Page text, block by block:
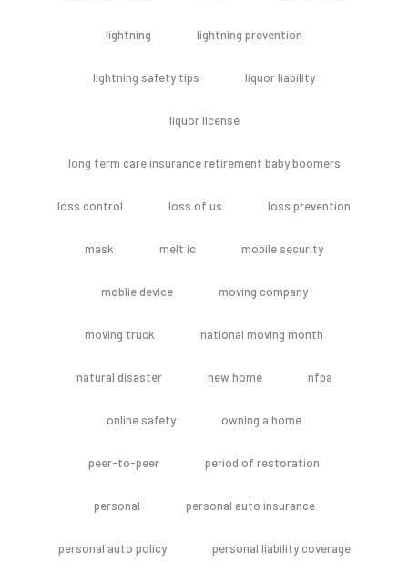
lightning lightning prevention
lightning safety tips liquor liability
liquor license
long term care insurance retirement baby boomers
loss control loss of us loss prevention
mask melt ic mobile security
moblie device moving company
moving truck national moving month
natural disaster new home nfpa
online safety owning a home
peer-to-peer period of restoration
personal personal auto insurance
personal auto policy personal liability coverage